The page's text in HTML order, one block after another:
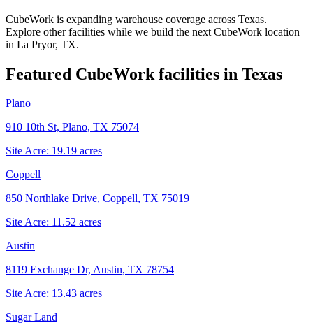
CubeWork is expanding warehouse coverage across Texas.
Explore other facilities while we build the next CubeWork location
in La Pryor, TX.
Featured CubeWork facilities in Texas
Plano
910 10th St, Plano, TX 75074
Site Acre: 19.19 acres
Coppell
850 Northlake Drive, Coppell, TX 75019
Site Acre: 11.52 acres
Austin
8119 Exchange Dr, Austin, TX 78754
Site Acre: 13.43 acres
Sugar Land